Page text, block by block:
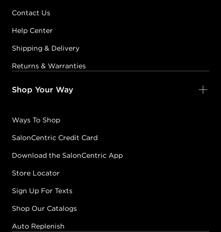
Contact Us
Help Center
Shipping & Delivery
Returns & Warranties
Shop Your Way
Ways To Shop
SalonCentric Credit Card
Download the SalonCentric App
Store Locator
Sign Up For Texts
Shop Our Catalogs
Auto Replenish